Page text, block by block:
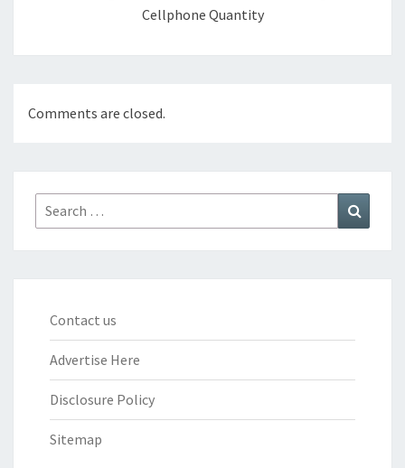
Cellphone Quantity
Comments are closed.
Search
for:
Contact us
Advertise Here
Disclosure Policy
Sitemap